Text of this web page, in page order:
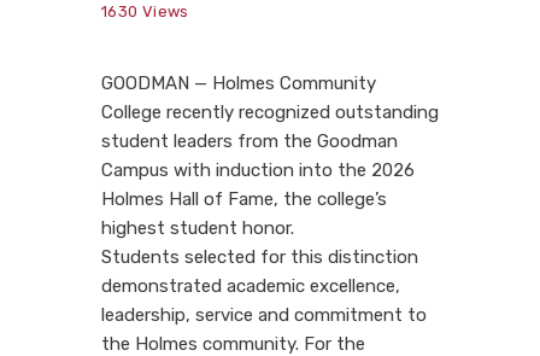
1630 Views
GOODMAN — Holmes Community
College recently recognized outstanding
student leaders from the Goodman
Campus with induction into the 2026
Holmes Hall of Fame, the college’s
highest student honor.
Students selected for this distinction
demonstrated academic excellence,
leadership, service and commitment to
the Holmes community. For the